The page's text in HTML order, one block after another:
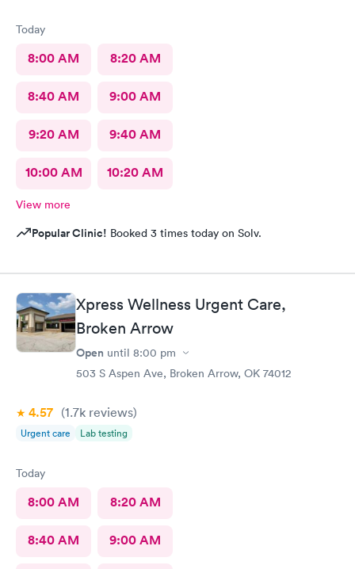
Today
8:00 AM 8:20 AM
8:40 AM 9:00 AM
9:20 AM 9:40 AM
10:00 AM 10:20 AM
View more
Popular Clinic! Booked 3 times today on Solv.
Xpress Wellness Urgent Care,
Broken Arrow
Open until 8:00 pm
503 S Aspen Ave, Broken Arrow, OK 74012
4.57 (1.7k reviews)
Urgent care Lab testing
Today
8:00 AM 8:20 AM
8:40 AM 9:00 AM